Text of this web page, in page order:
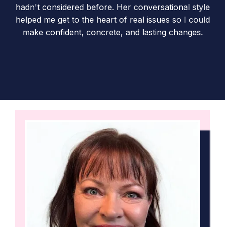
hadn't considered before. Her conversational style
helped me get to the heart of real issues so I could
make confident, concrete, and lasting changes.